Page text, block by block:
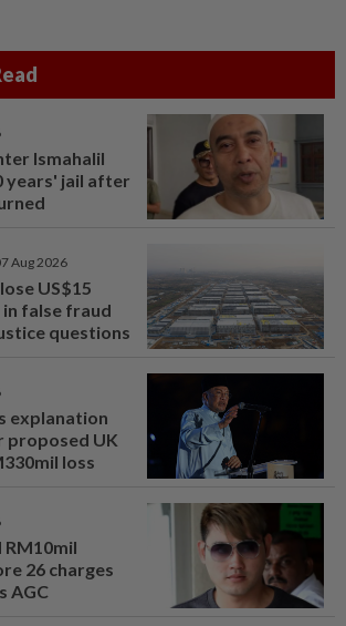
Ismahalil
years' jail after
Aug 2026
US$15
false fraud
questions
explanation
proposed UK
loss
26 charges
AGC